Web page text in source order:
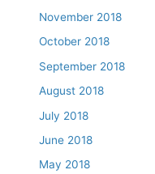
November 2018
October 2018
September 2018
August 2018
July 2018
June 2018
May 2018